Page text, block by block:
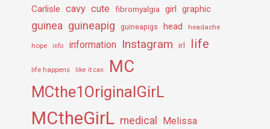
Carlisle cavy cute fibromyalgia girl graphic
guinea guineapig guineapigs head headache
hope info information Instagram irl life
life happens like it can MC
MCthe1OriginalGirL
MCtheGirL medical Melissa